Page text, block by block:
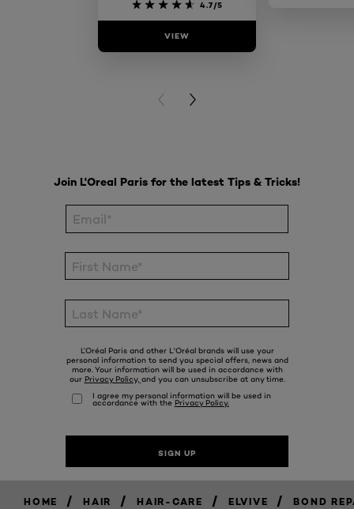
4.7/5
VIEW
PREVIOUS CARD
NEXT CARD
HOME / HAIR / HAIR-CARE / ELVIVE / BOND